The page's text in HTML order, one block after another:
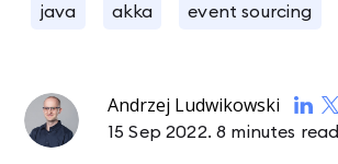
java akka event sourcing
Andrzej Ludwikowski
15 Sep 2022. 8 minutes read